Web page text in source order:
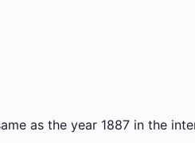
as the year 1887 in the